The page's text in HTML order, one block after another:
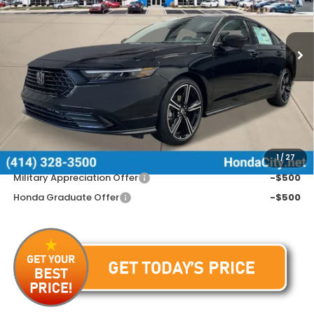
1/ 27
VIN:1HGCY1F49TA058503Stock:262839
Ext. Int.
Less
MSRP:
$31,890
Doc Fee
+$399
Price includes Doc Fee
Additional Offers You May Qualify For
Military Appreciation Offer
-$500
Honda Graduate Offer
-$500